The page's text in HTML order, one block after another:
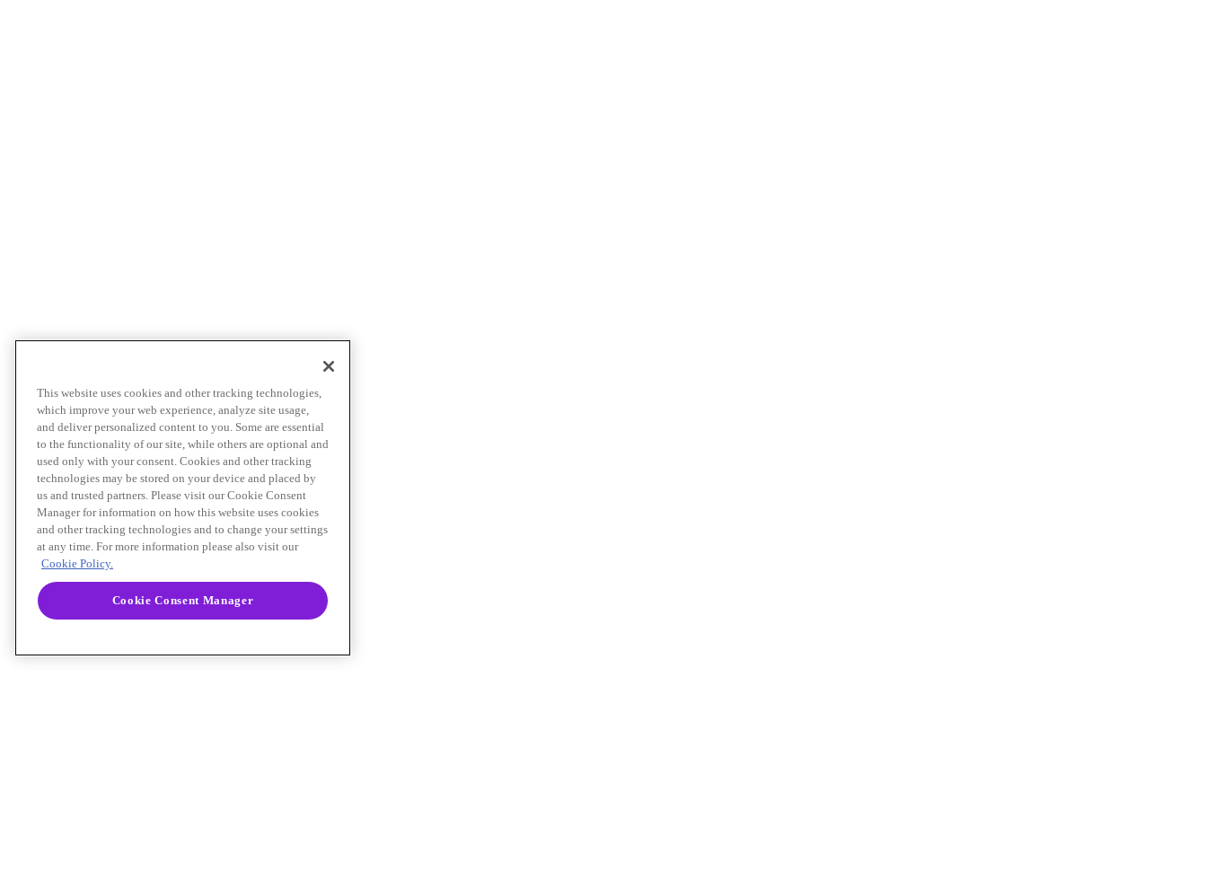
This website uses cookies and other tracking technologies,
which improve your web experience, analyze site usage,
and deliver personalized content to you. Some are essential
to the functionality of our site, while others are optional and
used only with your consent. Cookies and other tracking
technologies may be stored on your device and placed by
us and trusted partners. Please visit our Cookie Consent
Manager for information on how this website uses cookies
and other tracking technologies and to change your settings
at any time. For more information please also visit our
Cookie Policy.
Cookie Consent Manager